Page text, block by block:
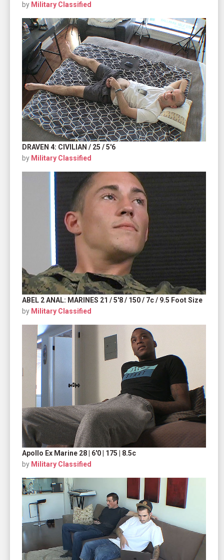
by Military Classified
DRAVEN 4: CIVILIAN / 25 / 5'6
by Military Classified
ABEL 2 ANAL: MARINES 21 / 5'8 / 150 / 7c / 9.5 Foot Size
by Military Classified
Apollo Ex Marine 28 | 6'0 | 175 | 8.5c
by Military Classified